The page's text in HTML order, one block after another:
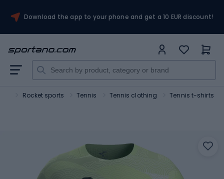
Download the app to your phone and get a 10 EUR discount!
Rocket sports Tennis Tennis clothing Tennis t-shirts